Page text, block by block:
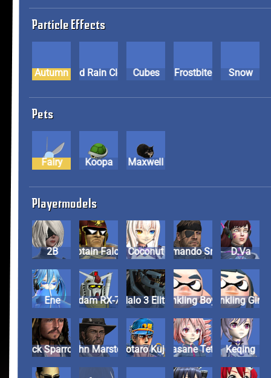
Particle Effects
Autumn Blood Rain Cloud
Cubes Frostbite Snow
Pets
Fairy Koopa Maxwell
Playermodels
2B Captain FalconCoconut Commando Snake
D.Va
Ene Gundam RX-78-2Halo 3 EliteInkling BoyInkling Girl
Jack SparrowJohn MarstonJotaro KujoKasane TetoKeqing